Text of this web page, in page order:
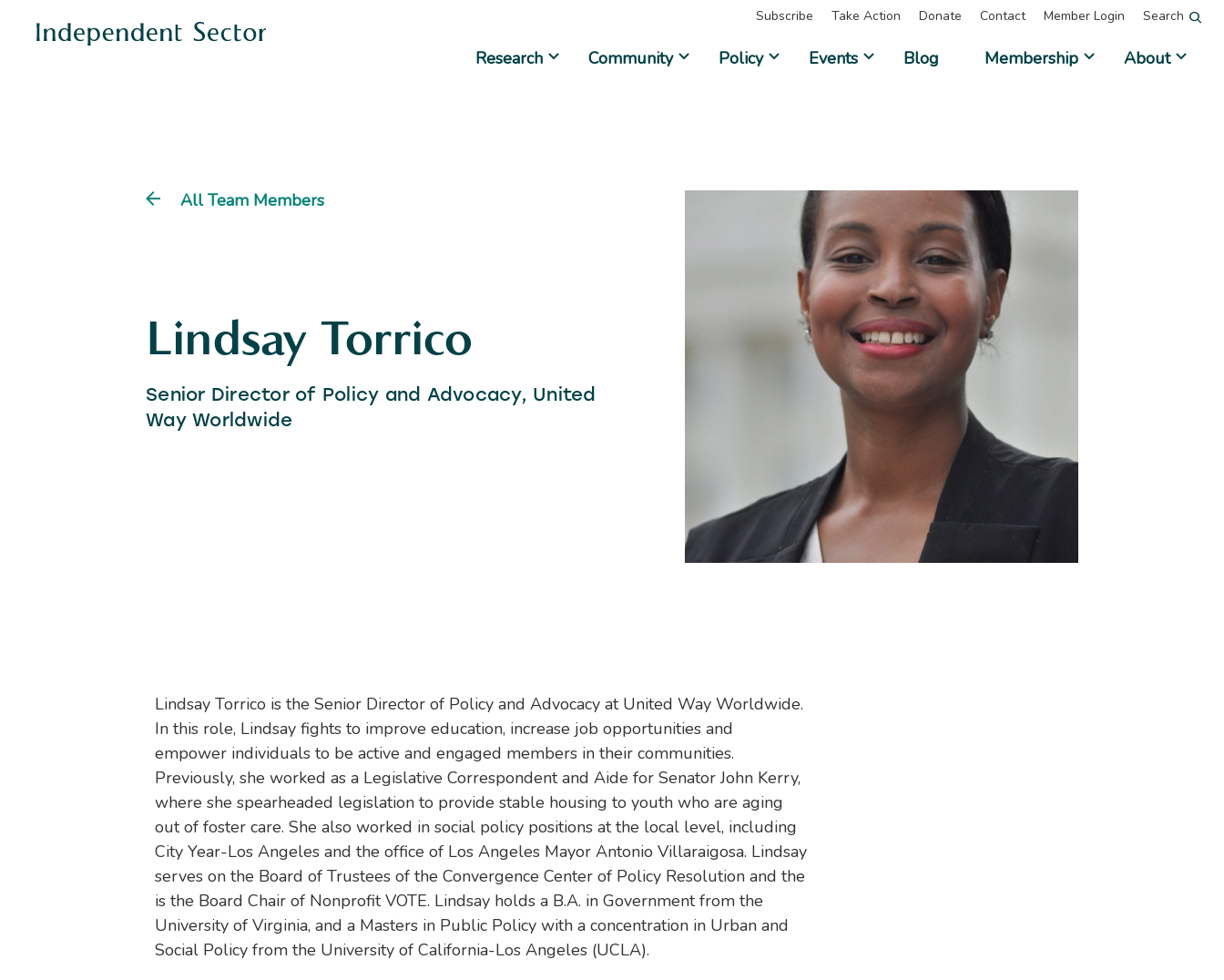
Subscribe Take Action Donate Contact Member Login Search
Research Community Policy Events Blog Membership About
All Team Members
Lindsay Torrico
Senior Director of Policy and Advocacy, United
Way Worldwide
Lindsay Torrico is the Senior Director of Policy and Advocacy at United Way Worldwide.
In this role, Lindsay fights to improve education, increase job opportunities and
empower individuals to be active and engaged members in their communities.
Previously, she worked as a Legislative Correspondent and Aide for Senator John Kerry,
where she spearheaded legislation to provide stable housing to youth who are aging
out of foster care. She also worked in social policy positions at the local level, including
City Year-Los Angeles and the office of Los Angeles Mayor Antonio Villaraigosa. Lindsay
serves on the Board of Trustees of the Convergence Center of Policy Resolution and the
is the Board Chair of Nonprofit VOTE. Lindsay holds a B.A. in Government from the
University of Virginia, and a Masters in Public Policy with a concentration in Urban and
Social Policy from the University of California-Los Angeles (UCLA).